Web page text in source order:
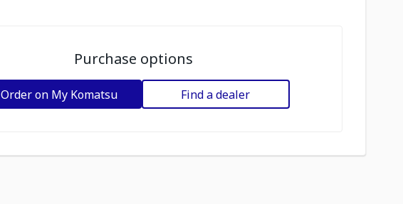
Purchase options
Order on My Komatsu Find a dealer